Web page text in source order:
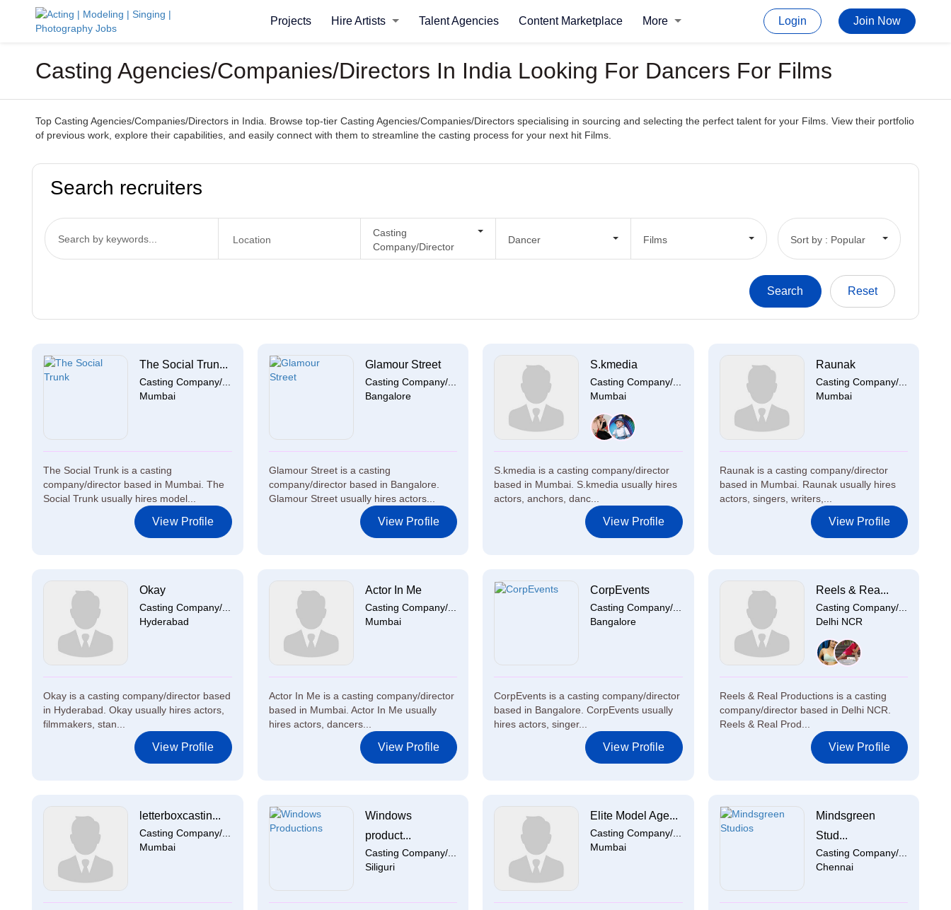
Projects Hire Artists Talent Agencies Content Marketplace More Login Join Now
Casting Agencies/Companies/Directors In India Looking For Dancers For Films
Top Casting Agencies/Companies/Directors in India. Browse top-tier Casting Agencies/Companies/Directors specialising in sourcing and selecting the perfect talent for your Films. View their portfolio
of previous work, explore their capabilities, and easily connect with them to streamline the casting process for your next hit Films.
Search recruiters
Casting
Company/Director
Dancer Films Sort by : Popular
The Social Trun...
Casting Company/...
Mumbai
The Social Trunk is a casting
company/director based in Mumbai. The
Social Trunk usually hires model...
View Profile
Glamour Street
Casting Company/...
Bangalore
Glamour Street is a casting
company/director based in Bangalore.
Glamour Street usually hires actors...
View Profile
S.kmedia
Casting Company/...
Mumbai
S.kmedia is a casting company/director
based in Mumbai. S.kmedia usually hires
actors, anchors, danc...
View Profile
Raunak
Casting Company/...
Mumbai
Raunak is a casting company/director
based in Mumbai. Raunak usually hires
actors, singers, writers,...
View Profile
Okay
Casting Company/...
Hyderabad
Okay is a casting company/director based
in Hyderabad. Okay usually hires actors,
filmmakers, stan...
View Profile
Actor In Me
Casting Company/...
Mumbai
Actor In Me is a casting company/director
based in Mumbai. Actor In Me usually
hires actors, dancers...
View Profile
CorpEvents
Casting Company/...
Bangalore
CorpEvents is a casting company/director
based in Bangalore. CorpEvents usually
hires actors, singer...
View Profile
Reels & Rea...
Casting Company/...
Delhi NCR
Reels & Real Productions is a casting
company/director based in Delhi NCR.
Reels & Real Prod...
View Profile
letterboxcastin...
Casting Company/...
Mumbai
Windows
product...
Casting Company/...
Siliguri
Elite Model Age...
Casting Company/...
Mumbai
Mindsgreen
Stud...
Casting Company/...
Chennai